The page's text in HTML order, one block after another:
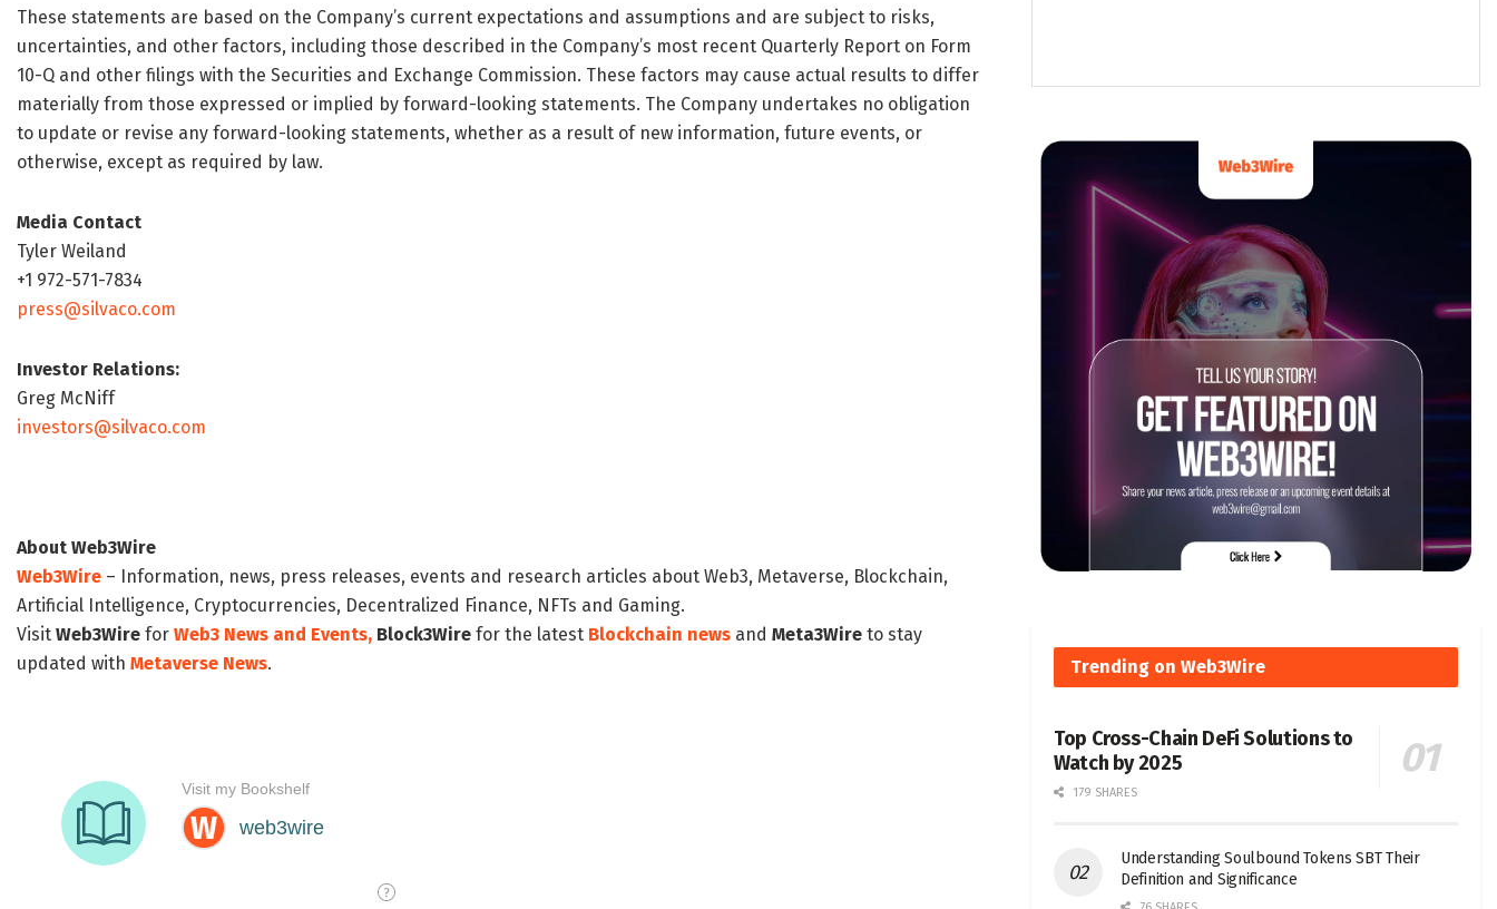
These statements are based on the Company’s current expectations and assumptions and are subject to risks,
uncertainties, and other factors, including those described in the Company’s most recent Quarterly Report on Form
10-Q and other filings with the Securities and Exchange Commission. These factors may cause actual results to differ
materially from those expressed or implied by forward-looking statements. The Company undertakes no obligation
to update or revise any forward-looking statements, whether as a result of new information, future events, or
otherwise, except as required by law.
Media Contact
Tyler Weiland
+1 972-571-7834
press@silvaco.com
Investor Relations:
Greg McNiff
investors@silvaco.com
About Web3Wire
Web3Wire – Information, news, press releases, events and research articles about Web3, Metaverse, Blockchain,
Artificial Intelligence, Cryptocurrencies, Decentralized Finance, NFTs and Gaming.
Visit Web3Wire for Web3 News and Events, Block3Wire for the latest Blockchain news and Meta3Wire to stay
updated with Metaverse News. Trending on Web3Wire
Top Cross-Chain DeFi Solutions to
Watch by 2025
179 SHARES
Understanding Soulbound Tokens SBT Their
Definition and Significance